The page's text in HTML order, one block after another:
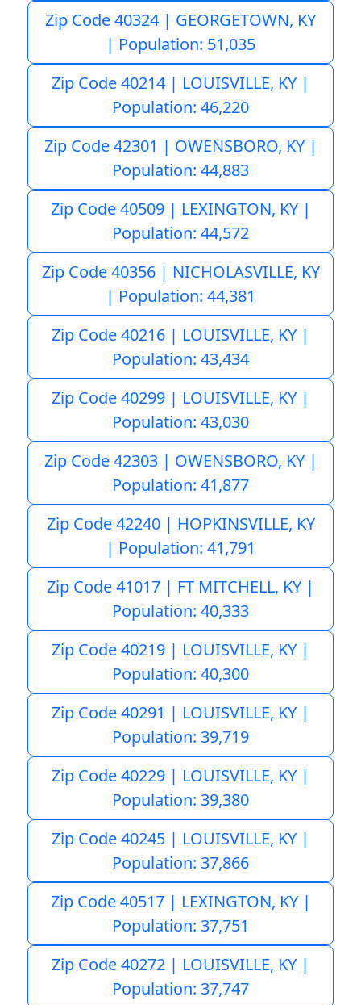
Zip Code 40324 | GEORGETOWN, KY
| Population: 51,035
Zip Code 40214 | LOUISVILLE, KY |
Population: 46,220
Zip Code 42301 | OWENSBORO, KY |
Population: 44,883
Zip Code 40509 | LEXINGTON, KY |
Population: 44,572
Zip Code 40356 | NICHOLASVILLE, KY
| Population: 44,381
Zip Code 40216 | LOUISVILLE, KY |
Population: 43,434
Zip Code 40299 | LOUISVILLE, KY |
Population: 43,030
Zip Code 42303 | OWENSBORO, KY |
Population: 41,877
Zip Code 42240 | HOPKINSVILLE, KY
| Population: 41,791
Zip Code 41017 | FT MITCHELL, KY |
Population: 40,333
Zip Code 40219 | LOUISVILLE, KY |
Population: 40,300
Zip Code 40291 | LOUISVILLE, KY |
Population: 39,719
Zip Code 40229 | LOUISVILLE, KY |
Population: 39,380
Zip Code 40245 | LOUISVILLE, KY |
Population: 37,866
Zip Code 40517 | LEXINGTON, KY |
Population: 37,751
Zip Code 40272 | LOUISVILLE, KY |
Population: 37,747